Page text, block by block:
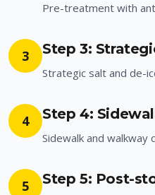
Pre-treatment with
3 Step 3:
Strategic salt and de-
4 Step 4:
Sidewalk and walkway
5 Step 5: Post-